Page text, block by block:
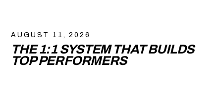
AUGUST 11, 2026
THE 1:1 SYSTEM THAT BUILDS
TOP PERFORMERS